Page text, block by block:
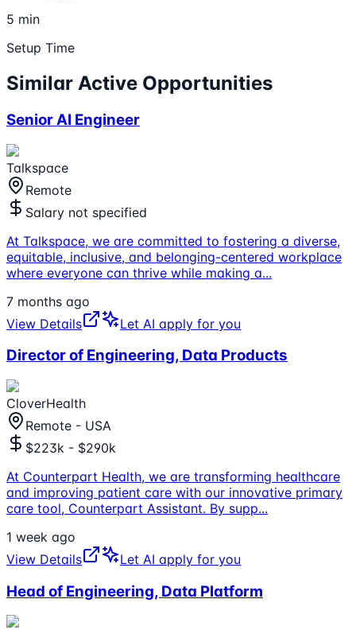
5 min
Setup Time
Similar Active Opportunities
Senior AI Engineer
Talkspace
Remote
Salary not specified
At Talkspace, we are committed to fostering a diverse,
equitable, inclusive, and belonging-centered workplace
where everyone can thrive while making a...
7 months ago
View Details
Let AI apply for you
Director of Engineering, Data Products
CloverHealth
Remote - USA
$223k - $290k
At Counterpart Health, we are transforming healthcare
and improving patient care with our innovative primary
care tool, Counterpart Assistant. By supp...
1 week ago
View Details
Let AI apply for you
Head of Engineering, Data Platform